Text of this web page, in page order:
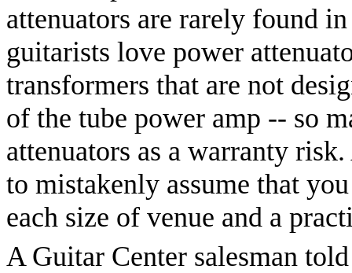
attenuators are rarely found
guitarists love power
transformers that are not
of the tube power amp -- so
attenuators as a warranty
to mistakenly assume that
each size of venue and a
A Guitar Center salesman